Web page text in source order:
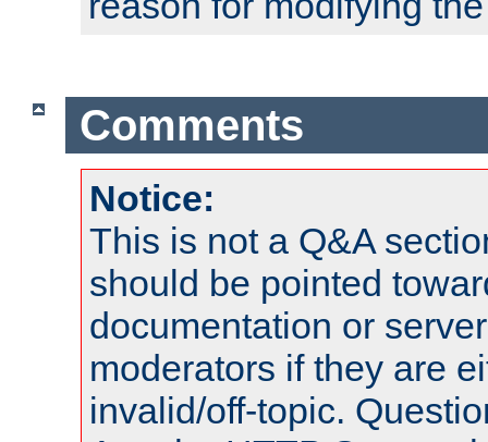
Comments
Notice:
This is not a Q&A
should be pointed
documentation or
moderators if they are
invalid/off-topic.